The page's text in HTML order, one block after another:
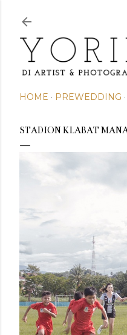
HOME PREWEDDING
STADION KLABAT